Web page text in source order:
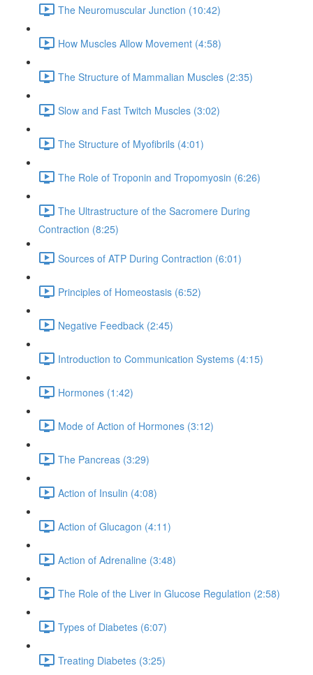
The Neuromuscular Junction (10:42)
How Muscles Allow Movement (4:58)
The Structure of Mammalian Muscles (2:35)
Slow and Fast Twitch Muscles (3:02)
The Structure of Myofibrils (4:01)
The Role of Troponin and Tropomyosin (6:26)
The Ultrastructure of the Sacromere During
Contraction (8:25)
Sources of ATP During Contraction (6:01)
Principles of Homeostasis (6:52)
Negative Feedback (2:45)
Introduction to Communication Systems (4:15)
Hormones (1:42)
Mode of Action of Hormones (3:12)
The Pancreas (3:29)
Action of Insulin (4:08)
Action of Glucagon (4:11)
Action of Adrenaline (3:48)
The Role of the Liver in Glucose Regulation (2:58)
Types of Diabetes (6:07)
Treating Diabetes (3:25)